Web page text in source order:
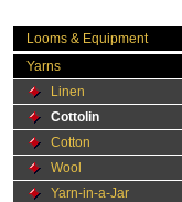
Looms & Equipment
Yarns
Linen
Cottolin
Cotton
Wool
Yarn-in-a-Jar